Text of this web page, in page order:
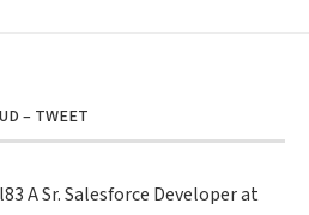
– TWEET
A Sr. Salesforce Developer at